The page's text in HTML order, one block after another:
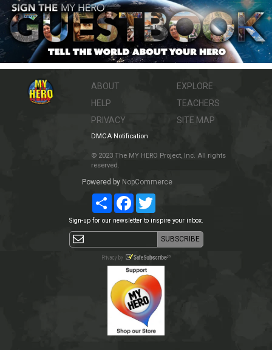
ABOUT
HELP
PRIVACY
EXPLORE
TEACHERS
SITE MAP
DMCA Notification
© 2023 The MY HERO Project, Inc. All rights
reserved.
Powered by NopCommerce
ShareFacebookTwitter
Sign-up for our newsletter to inspire your inbox.